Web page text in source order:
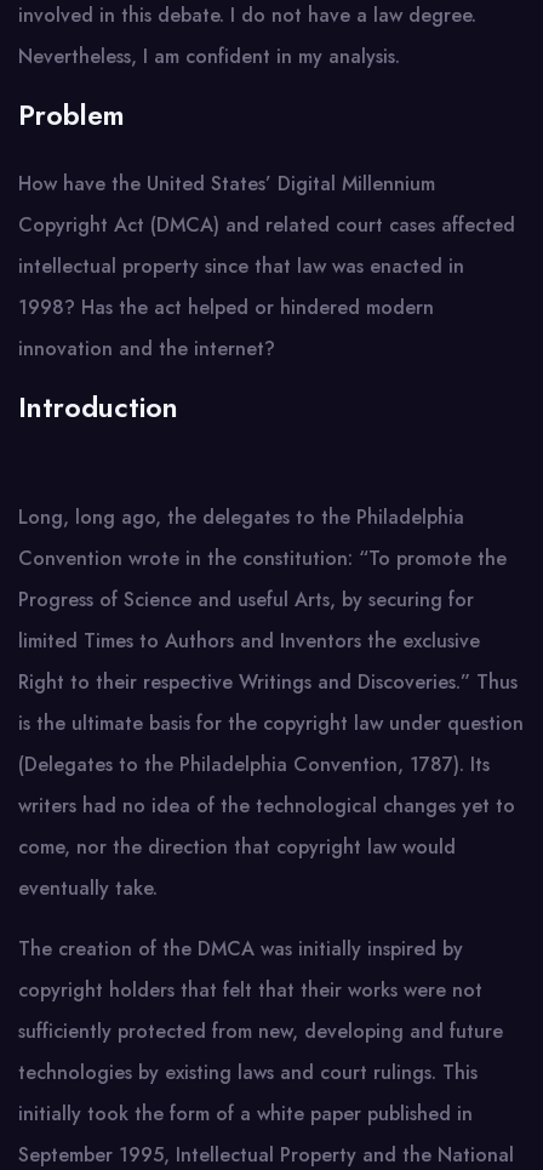
involved in this debate. I do not have a law degree.
Nevertheless, I am confident in my analysis.
Problem
How have the United States’ Digital Millennium
Copyright Act (DMCA) and related court cases affected
intellectual property since that law was enacted in
1998? Has the act helped or hindered modern
innovation and the internet?
Introduction
Long, long ago, the delegates to the Philadelphia
Convention wrote in the constitution: “To promote the
Progress of Science and useful Arts, by securing for
limited Times to Authors and Inventors the exclusive
Right to their respective Writings and Discoveries.” Thus
is the ultimate basis for the copyright law under question
(Delegates to the Philadelphia Convention, 1787). Its
writers had no idea of the technological changes yet to
come, nor the direction that copyright law would
eventually take.
The creation of the DMCA was initially inspired by
copyright holders that felt that their works were not
sufficiently protected from new, developing and future
technologies by existing laws and court rulings. This
initially took the form of a white paper published in
September 1995, Intellectual Property and the National